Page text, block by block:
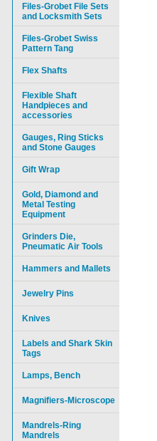
Files-Grobet File Sets
and Locksmith Sets
Files-Grobet Swiss
Pattern Tang
Flex Shafts
Flexible Shaft
Handpieces and
accessories
Gauges, Ring Sticks
and Stone Gauges
Gift Wrap
Gold, Diamond and
Metal Testing
Equipment
Grinders Die,
Pneumatic Air Tools
Hammers and Mallets
Jewelry Pins
Knives
Labels and Shark Skin
Tags
Lamps, Bench
Magnifiers-Microscope
Mandrels-Ring
Mandrels